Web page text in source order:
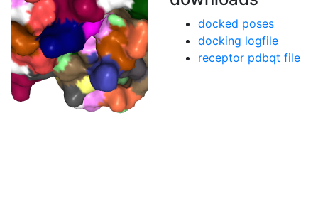
docked poses
docking logfile
receptor pdbqt file